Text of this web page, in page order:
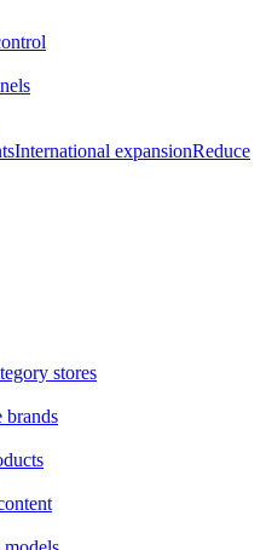
International expansionReduce
stores
brands